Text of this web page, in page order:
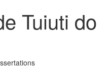
Tuiuti do